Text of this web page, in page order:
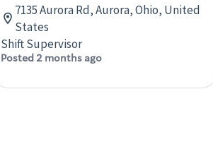
7135 Aurora Rd, Aurora, Ohio, United
States
Shift Supervisor
Posted 2 months ago